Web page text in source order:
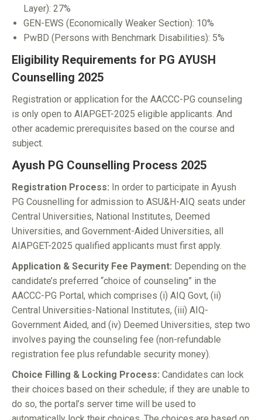
Layer): 27%
GEN-EWS (Economically Weaker Section): 10%
PwBD (Persons with Benchmark Disabilities): 5%
Eligibility Requirements for PG AYUSH
Counselling 2025
Registration or application for the AACCC-PG counseling
is only open to AIAPGET-2025 eligible applicants. And
other academic prerequisites based on the course and
subject.
Ayush PG Counselling Process 2025
Registration Process: In order to participate in Ayush
PG Cousnelling for admission to ASU&H-AIQ seats under
Central Universities, National Institutes, Deemed
Universities, and Government-Aided Universities, all
AIAPGET-2025 qualified applicants must first apply.
Application & Security Fee Payment: Depending on the
candidate’s preferred “choice of counseling” in the
AACCC-PG Portal, which comprises (i) AIQ Govt, (ii)
Central Universities-National Institutes, (iii) AIQ-
Government Aided, and (iv) Deemed Universities, step two
involves paying the counseling fee (non-refundable
registration fee plus refundable security money).
Choice Filling & Locking Process: Candidates can lock
their choices based on their schedule; if they are unable to
do so, the portal’s server time will be used to